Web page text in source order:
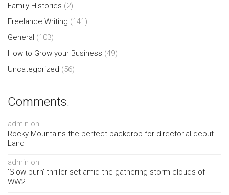
Family Histories (2)
Freelance Writing (141)
General (103)
How to Grow your Business (49)
Uncategorized (56)
Comments.
admin on
Rocky Mountains the perfect backdrop for directorial debut
Land
admin on
‘Slow burn’ thriller set amid the gathering storm clouds of
WW2